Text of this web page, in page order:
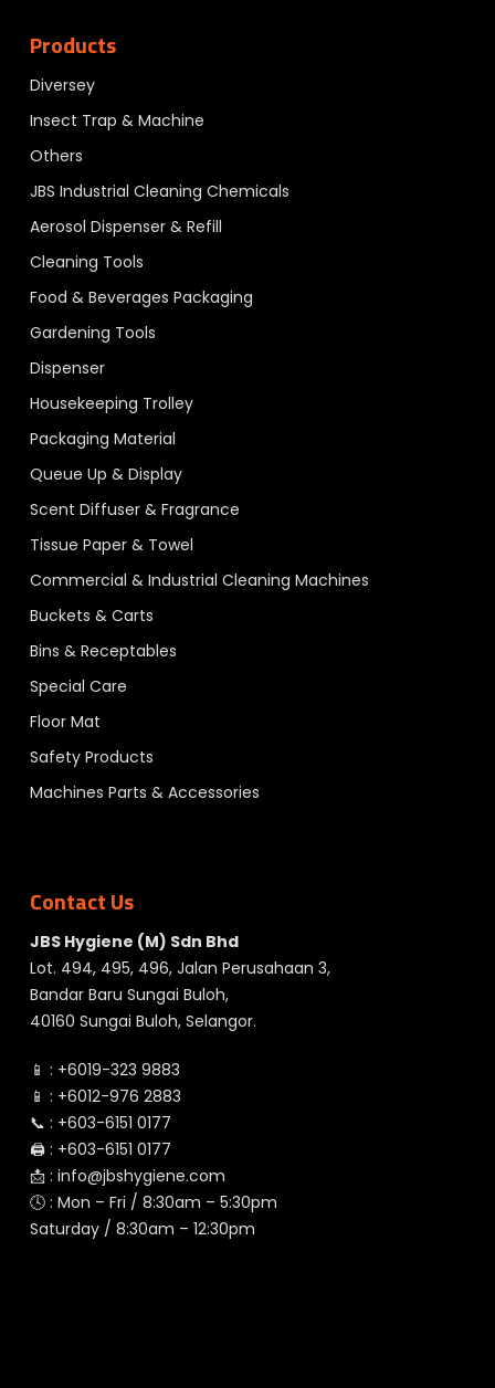
Products
Diversey
Insect Trap & Machine
Others
JBS Industrial Cleaning Chemicals
Aerosol Dispenser & Refill
Cleaning Tools
Food & Beverages Packaging
Gardening Tools
Dispenser
Housekeeping Trolley
Packaging Material
Queue Up & Display
Scent Diffuser & Fragrance
Tissue Paper & Towel
Commercial & Industrial Cleaning Machines
Buckets & Carts
Bins & Receptables
Special Care
Floor Mat
Safety Products
Machines Parts & Accessories
Contact Us
JBS Hygiene (M) Sdn Bhd
Lot. 494, 495, 496, Jalan Perusahaan 3,
Bandar Baru Sungai Buloh,
40160 Sungai Buloh, Selangor.
📱 : +6019-323 9883
📱 : +6012-976 2883
📞 : +603-6151 0177
🖨️ : +603-6151 0177
📩 : info@jbshygiene.com
🕓 : Mon – Fri / 8:30am – 5:30pm
Saturday / 8:30am – 12:30pm